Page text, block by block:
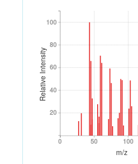
Relative Intensity
20
40
60
80
100
20
40
60
80
100
0 50 100
0 50 100
m/z